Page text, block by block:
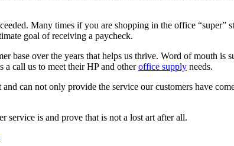
Many times if you are shopping in the office
goal of receiving a paycheck.
base over the years that helps us thrive. Word of mouth
a call us to meet their HP and otheroffice supply needs.
can not only provide the service our customers have
service is and prove that is not a lost art after all.